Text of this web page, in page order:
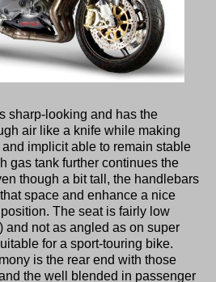
sharp-looking and has the
air like a knife while making
implicit able to remain stable
gas tank further continues the
though a bit tall, the handlebars
space and enhance a nice
The seat is fairly low
and not as angled as on super
for a sport-touring bike.
is the rear end with those
the well blended in passenger